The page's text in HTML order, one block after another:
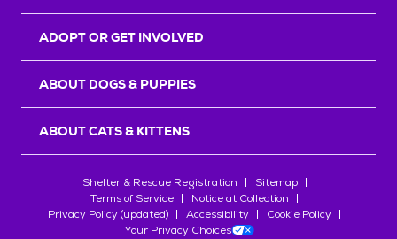
ADOPT OR GET INVOLVED
ABOUT DOGS & PUPPIES
ABOUT CATS & KITTENS
Shelter & Rescue Registration
Sitemap
Terms of Service
Notice at Collection
Privacy Policy (updated)
Accessibility
Cookie Policy
Your Privacy Choices